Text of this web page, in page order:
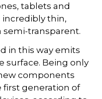
tablets and
thin,
semi-transparent.
in this way emits
surface. Being only
components
first generation of